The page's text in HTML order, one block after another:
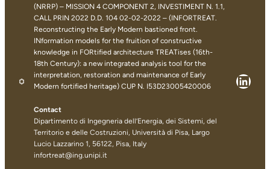
(NRRP) – MISSION 4 COMPONENT 2, INVESTIMENT N. 1.1,
CALL PRIN 2022 D.D. 104 02-02-2022 – (INFORTREAT.
Reconstructing the Early Modern bastioned front.
INformation models for the fruition of constructive
knowledge in FORtified architecture TREATises (16th-
18th Century): a new integrated analysis tool for the
interpretation, restoration and maintenance of Early
Modern fortified heritage) CUP N. I53D23005420006
Contact
Dipartimento di Ingegneria dell’Energia, dei Sistemi, del
Territorio e delle Costruzioni, Università di Pisa, Largo
Lucio Lazzarino 1, 56122, Pisa, Italy
infortreat@ing.unipi.it